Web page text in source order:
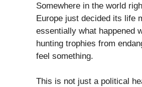
Somewhere in the world
Europe just decided its life
essentially what happened
hunting trophies from
feel something.
This is not just a political